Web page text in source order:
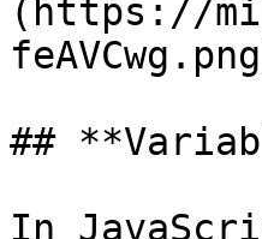
(https://
##
In